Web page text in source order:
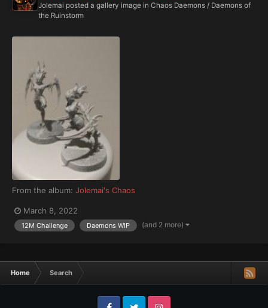
Jolemai posted a gallery image in Chaos Daemons / Daemons of
the Ruinstorm
From the album: Jolemai's Chaos
March 8, 2022
12M Challenge Daemons WIP (and 2 more)
Home Search